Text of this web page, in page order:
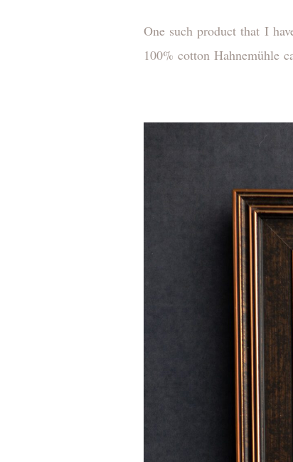
One such product that I
100% cotton Hahnemühle